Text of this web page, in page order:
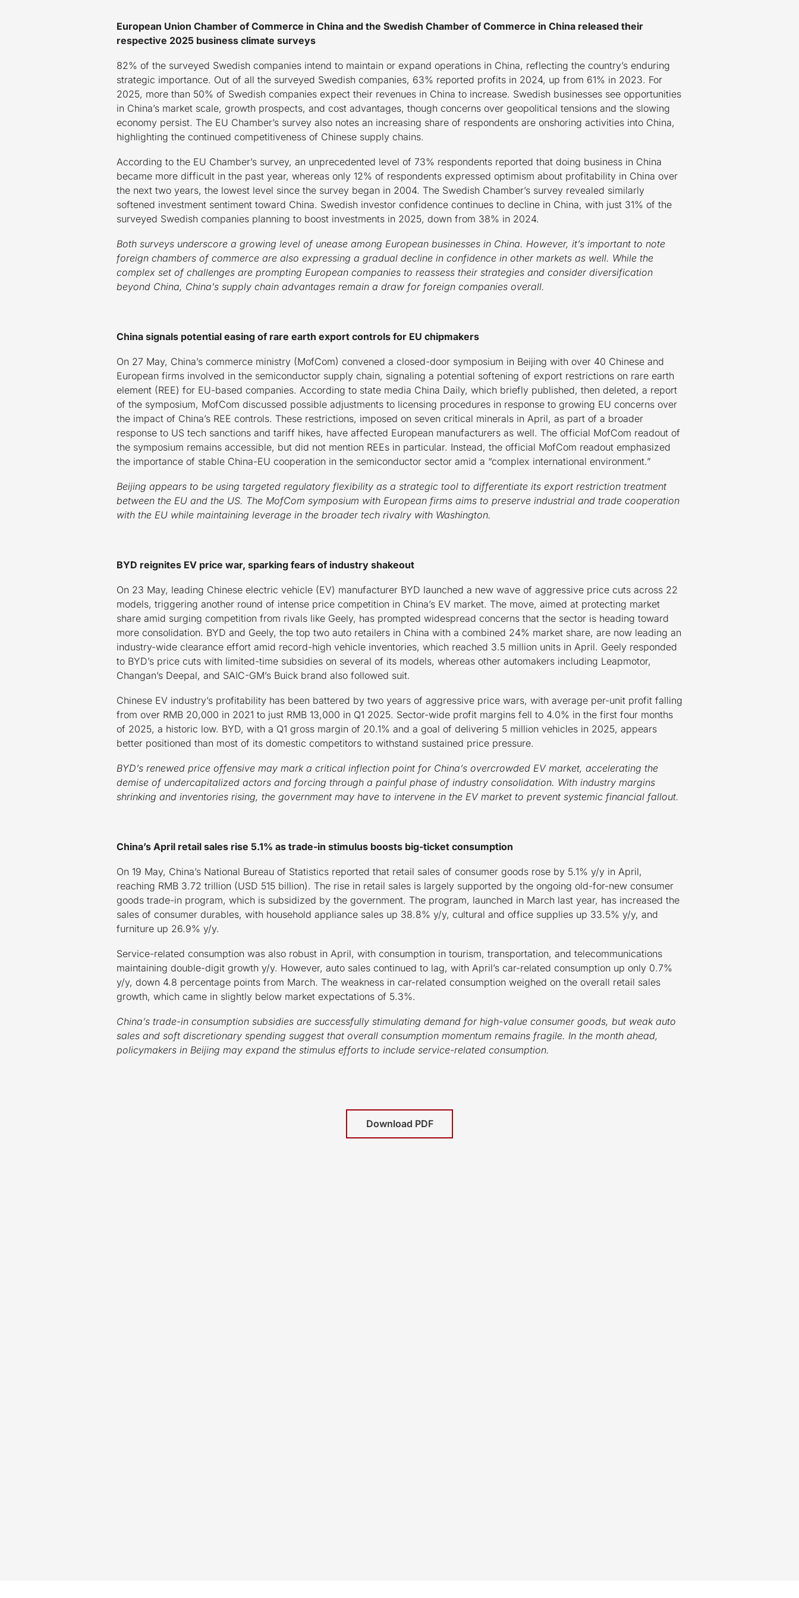
European Union Chamber of Commerce in China and the Swedish Chamber of Commerce in China released their
respective 2025 business climate surveys
82% of the surveyed Swedish companies intend to maintain or expand operations in China, reflecting the country’s enduring
strategic importance. Out of all the surveyed Swedish companies, 63% reported profits in 2024, up from 61% in 2023. For
2025, more than 50% of Swedish companies expect their revenues in China to increase. Swedish businesses see opportunities
in China’s market scale, growth prospects, and cost advantages, though concerns over geopolitical tensions and the slowing
economy persist. The EU Chamber’s survey also notes an increasing share of respondents are onshoring activities into China,
highlighting the continued competitiveness of Chinese supply chains.
According to the EU Chamber’s survey, an unprecedented level of 73% respondents reported that doing business in China
became more difficult in the past year, whereas only 12% of respondents expressed optimism about profitability in China over
the next two years, the lowest level since the survey began in 2004. The Swedish Chamber’s survey revealed similarly
softened investment sentiment toward China. Swedish investor confidence continues to decline in China, with just 31% of the
surveyed Swedish companies planning to boost investments in 2025, down from 38% in 2024.
Both surveys underscore a growing level of unease among European businesses in China. However, it’s important to note
foreign chambers of commerce are also expressing a gradual decline in confidence in other markets as well. While the
complex set of challenges are prompting European companies to reassess their strategies and consider diversification
beyond China, China’s supply chain advantages remain a draw for foreign companies overall.
China signals potential easing of rare earth export controls for EU chipmakers
On 27 May, China’s commerce ministry (MofCom) convened a closed-door symposium in Beijing with over 40 Chinese and
European firms involved in the semiconductor supply chain, signaling a potential softening of export restrictions on rare earth
element (REE) for EU-based companies. According to state media China Daily, which briefly published, then deleted, a report
of the symposium, MofCom discussed possible adjustments to licensing procedures in response to growing EU concerns over
the impact of China’s REE controls. These restrictions, imposed on seven critical minerals in April, as part of a broader
response to US tech sanctions and tariff hikes, have affected European manufacturers as well. The official MofCom readout of
the symposium remains accessible, but did not mention REEs in particular. Instead, the official MofCom readout emphasized
the importance of stable China-EU cooperation in the semiconductor sector amid a “complex international environment.”
Beijing appears to be using targeted regulatory flexibility as a strategic tool to differentiate its export restriction treatment
between the EU and the US. The MofCom symposium with European firms aims to preserve industrial and trade cooperation
with the EU while maintaining leverage in the broader tech rivalry with Washington.
BYD reignites EV price war, sparking fears of industry shakeout
On 23 May, leading Chinese electric vehicle (EV) manufacturer BYD launched a new wave of aggressive price cuts across 22
models, triggering another round of intense price competition in China’s EV market. The move, aimed at protecting market
share amid surging competition from rivals like Geely, has prompted widespread concerns that the sector is heading toward
more consolidation. BYD and Geely, the top two auto retailers in China with a combined 24% market share, are now leading an
industry-wide clearance effort amid record-high vehicle inventories, which reached 3.5 million units in April. Geely responded
to BYD’s price cuts with limited-time subsidies on several of its models, whereas other automakers including Leapmotor,
Changan’s Deepal, and SAIC-GM’s Buick brand also followed suit.
Chinese EV industry’s profitability has been battered by two years of aggressive price wars, with average per-unit profit falling
from over RMB 20,000 in 2021 to just RMB 13,000 in Q1 2025. Sector-wide profit margins fell to 4.0% in the first four months
of 2025, a historic low. BYD, with a Q1 gross margin of 20.1% and a goal of delivering 5 million vehicles in 2025, appears
better positioned than most of its domestic competitors to withstand sustained price pressure.
BYD’s renewed price offensive may mark a critical inflection point for China’s overcrowded EV market, accelerating the
demise of undercapitalized actors and forcing through a painful phase of industry consolidation. With industry margins
shrinking and inventories rising, the government may have to intervene in the EV market to prevent systemic financial fallout.
China’s April retail sales rise 5.1% as trade-in stimulus boosts big-ticket consumption
On 19 May, China’s National Bureau of Statistics reported that retail sales of consumer goods rose by 5.1% y/y in April,
reaching RMB 3.72 trillion (USD 515 billion). The rise in retail sales is largely supported by the ongoing old-for-new consumer
goods trade-in program, which is subsidized by the government. The program, launched in March last year, has increased the
sales of consumer durables, with household appliance sales up 38.8% y/y, cultural and office supplies up 33.5% y/y, and
furniture up 26.9% y/y.
Service-related consumption was also robust in April, with consumption in tourism, transportation, and telecommunications
maintaining double-digit growth y/y. However, auto sales continued to lag, with April’s car-related consumption up only 0.7%
y/y, down 4.8 percentage points from March. The weakness in car-related consumption weighed on the overall retail sales
growth, which came in slightly below market expectations of 5.3%.
China’s trade-in consumption subsidies are successfully stimulating demand for high-value consumer goods, but weak auto
sales and soft discretionary spending suggest that overall consumption momentum remains fragile. In the month ahead,
policymakers in Beijing may expand the stimulus efforts to include service-related consumption.
Download PDF